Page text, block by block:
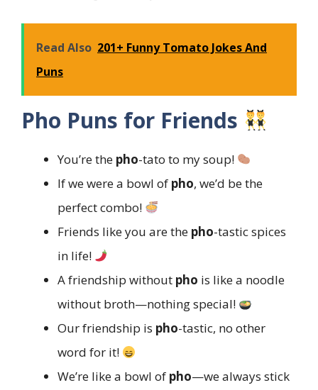
Read Also 201+ Funny Tomato Jokes And
Puns
Pho Puns for Friends
You’re the pho-tato to my soup!
If we were a bowl of pho, we’d be the
perfect combo!
Friends like you are the pho-tastic spices
in life!
A friendship without pho is like a noodle
without broth—nothing special!
Our friendship is pho-tastic, no other
word for it!
We’re like a bowl of pho—we always stick